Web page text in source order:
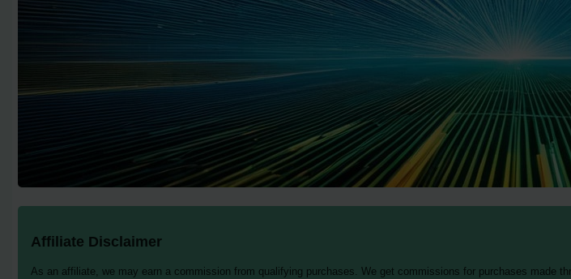
Affiliate Disclaimer
As an affiliate, we may earn a commission from qualifying purchases. We get commissions for purchases made